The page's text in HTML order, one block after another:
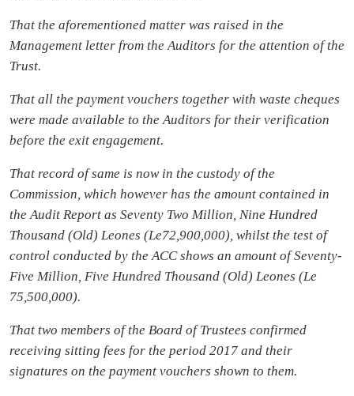
That the aforementioned matter was raised in the
Management letter from the Auditors for the attention of the
Trust.
That all the payment vouchers together with waste cheques
were made available to the Auditors for their verification
before the exit engagement.
That record of same is now in the custody of the
Commission, which however has the amount contained in
the Audit Report as Seventy Two Million, Nine Hundred
Thousand (Old) Leones (Le72,900,000), whilst the test of
control conducted by the ACC shows an amount of Seventy-
Five Million, Five Hundred Thousand (Old) Leones (Le
75,500,000).
That two members of the Board of Trustees confirmed
receiving sitting fees for the period 2017 and their
signatures on the payment vouchers shown to them.